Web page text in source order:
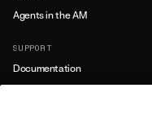
Agents in the AM
SUPPORT
Documentation